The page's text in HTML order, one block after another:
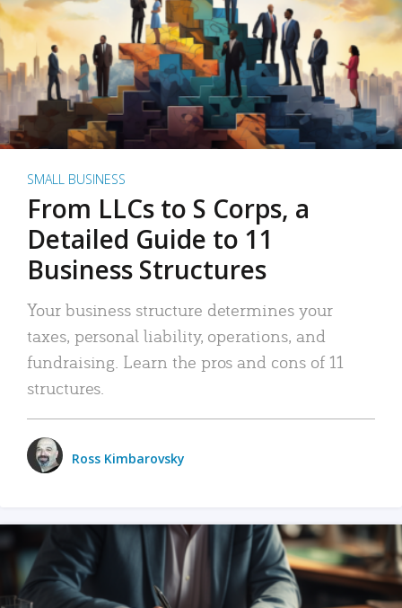
SMALL BUSINESS
From LLCs to S Corps, a
Detailed Guide to 11
Business Structures
Your business structure determines your
taxes, personal liability, operations, and
fundraising. Learn the pros and cons of 11
structures.
Ross Kimbarovsky